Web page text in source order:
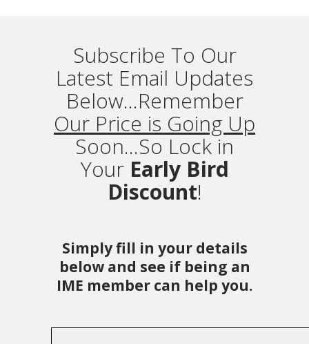
Subscribe To Our
Latest Email Updates
Below...Remember
Our Price is Going Up
Soon...So Lock in
Your Early Bird
Discount!
Simply fill in your details
below and see if being an
IME member can help you.